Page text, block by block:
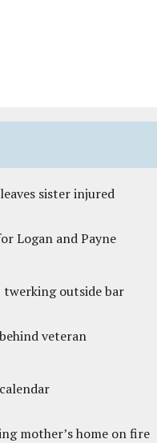
sister injured
Logan and Payne
twerking outside bar
veteran
mother’s home on fire